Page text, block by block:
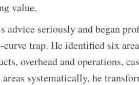
value.
seriously and began
trap. He identified six
overhead and operations,
areas systematically, he